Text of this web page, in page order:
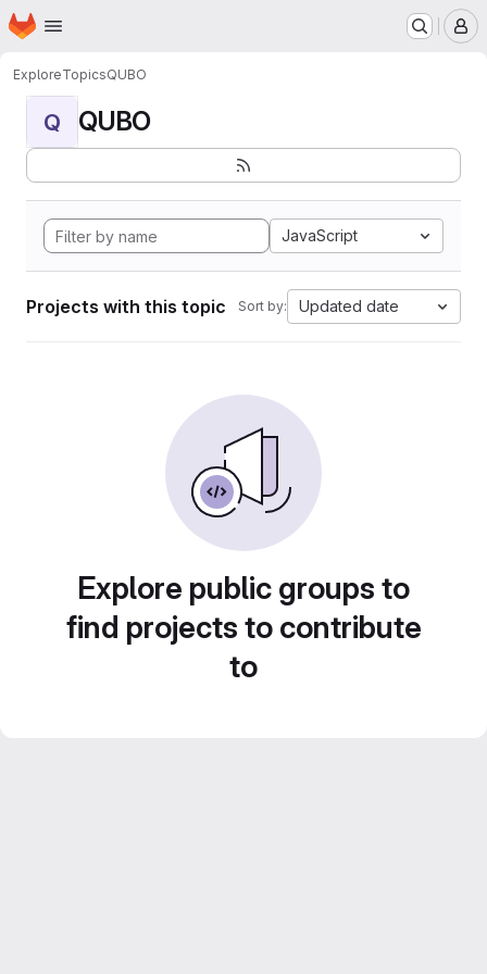
Skip to main content
Homepage
ExploreTopicsQUBO
Q QUBO
JavaScript
Projects with this topic Sort by: Updated date
Explore public groups to
find projects to contribute
to